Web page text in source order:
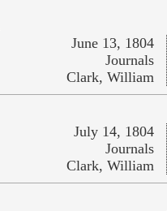
June 13, 1804
Journals
Clark, William
July 14, 1804
Journals
Clark, William